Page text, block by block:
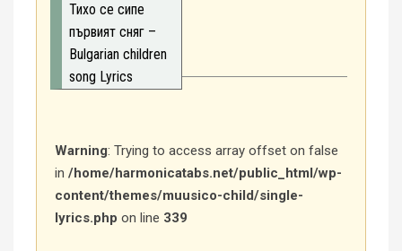
Тихо се сипе
първият сняг –
Bulgarian children
song Lyrics
Warning: Trying to access array offset on false
in /home/harmonicatabs.net/public_html/wp-
content/themes/muusico-child/single-
lyrics.php on line 339